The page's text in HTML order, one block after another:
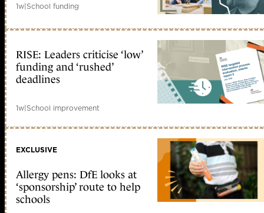
1w|School funding
RISE: Leaders criticise ‘low’
funding and ‘rushed’
deadlines
1w|School improvement
EXCLUSIVE
Allergy pens: DfE looks at
‘sponsorship’ route to help
schools